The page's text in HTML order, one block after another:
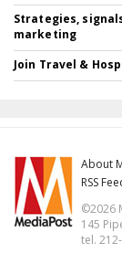
Strategies,
marketing
Join Travel &
About
RSS
©2026
145
tel.